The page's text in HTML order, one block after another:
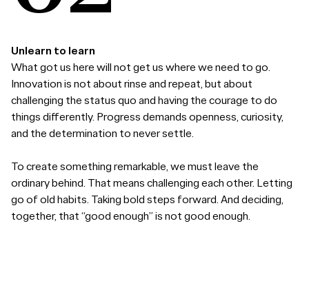
Unlearn to learn
What got us here will not get us where we need to go.
Innovation is not about rinse and repeat, but about
challenging the status quo and having the courage to do
things differently. Progress demands openness, curiosity,
and the determination to never settle.
To create something remarkable, we must leave the
ordinary behind. That means challenging each other. Letting
go of old habits. Taking bold steps forward. And deciding,
together, that “good enough” is not good enough.